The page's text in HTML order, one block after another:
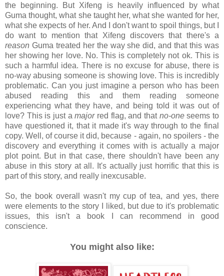
the beginning. But Xifeng is heavily influenced by what
Guma thought, what she taught her, what she wanted for her,
what she expects of her. And I don't want to spoil things, but I
do want to mention that Xifeng discovers that there's a
reason Guma treated her the way she did, and that this was
her showing her love. No. This is completely not ok. This is
such a harmful idea. There is no excuse for abuse, there is
no-way abusing someone is showing love. This is incredibly
problematic. Can you just imagine a person who has been
abused reading this and them reading someone
experiencing what they have, and being told it was out of
love? This is just amajorred flag, and that no-oneseems to
have questioned it, that it made it's way through to the final
copy. Well, of course it did, because - again, no spoilers - the
discovery and everything it comes with is actually a major
plot point. But in that case, there shouldn't have been any
abuse in this story at all. It's actually just horrific that this is
part of this story, and really inexcusable.
So, the book overall wasn't my cup of tea, and yes, there
were elements to the story I liked, but due to it's problematic
issues, this isn't a book I can recommend in good
conscience.
You might also like: